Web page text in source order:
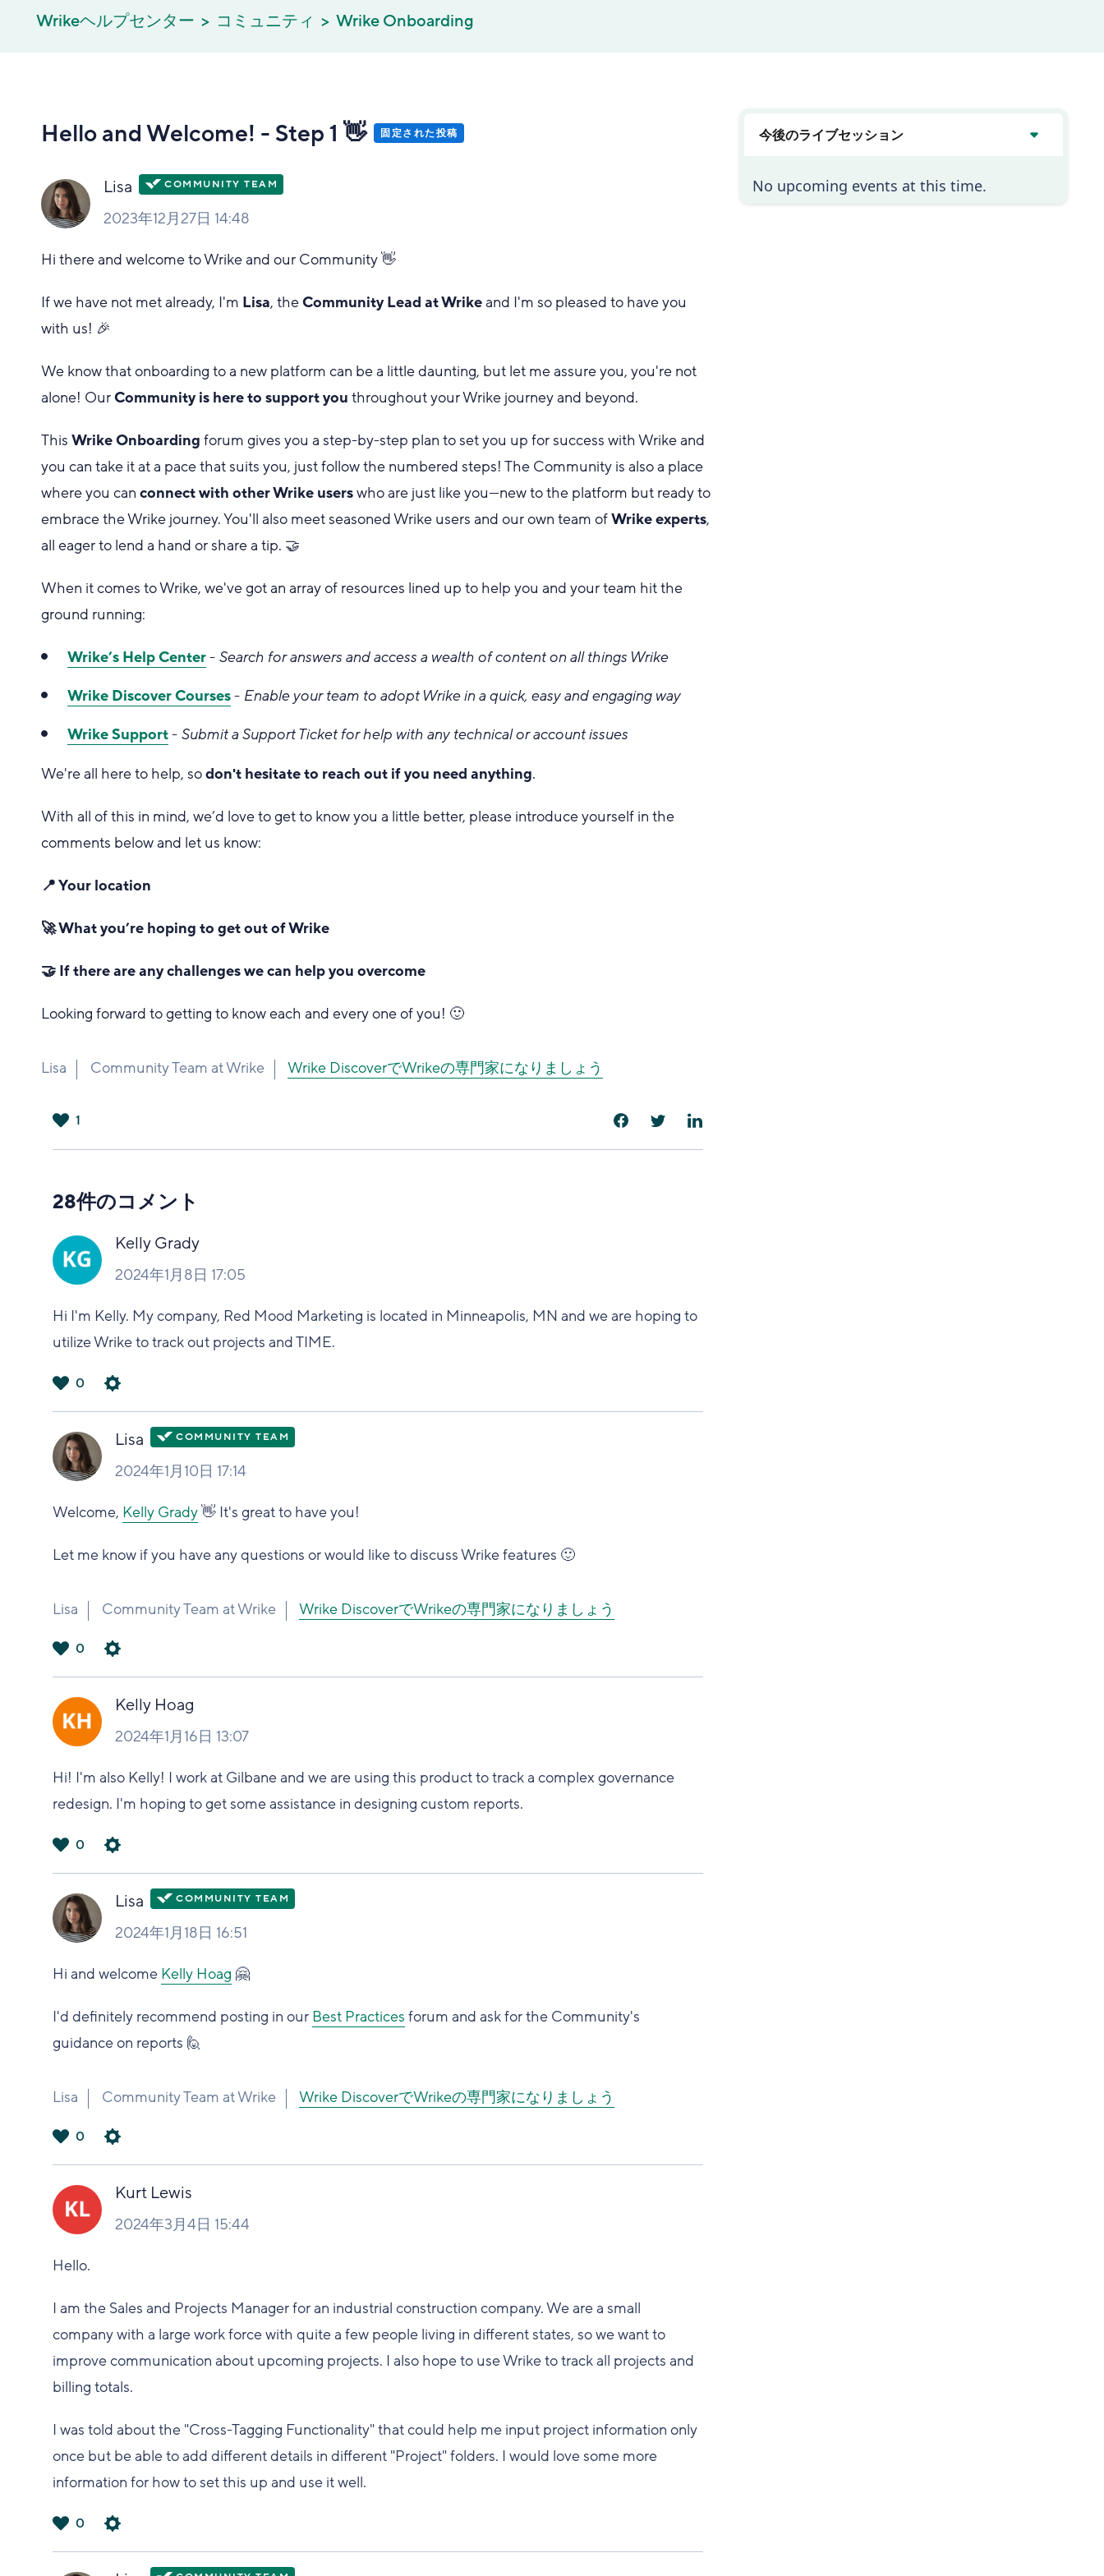
Wrikeヘルプセンター コミュニティ Wrike Onboarding
Hello and Welcome! - Step 1 👋 固定された投稿
Lisa
2023年12月27日 14:48
Hi there and welcome to Wrike and our Community 👋
If we have not met already, I'm Lisa, theCommunity Lead at Wrikeand I'm so pleased to have you
with us! 🎉
We know that onboarding to a new platform can be a little daunting, but let me assure you, you're not
alone! OurCommunity is here to support you throughout your Wrike journey and beyond.
ThisWrike Onboardingforum gives you a step-by-step plan to set you up for success with Wrike and
you can take it at a pace that suits you, just follow the numbered steps! The Community is also a place
where you canconnect with other Wrike userswho are just like you—new to the platform but ready to
embrace the Wrike journey. You'll also meet seasoned Wrike users and our own team ofWrike experts,
all eager to lend a hand or share a tip. 🤝
When it comes to Wrike, we've got an array of resources lined up to help you and your team hit the
ground running:
Wrike’s Help Center- Search for answers and access a wealth of content on all things Wrike
Wrike Discover Courses- Enable your team to adopt Wrike in a quick, easy and engaging way
Wrike Support- Submit a Support Ticket for help with any technical or account issues
We're all here to help, sodon't hesitate to reach out if you need anything.
With all of this in mind, we’d love to get to know you a little better, please introduce yourself in the
comments below and let us know:
📍 Your location
🚀 What you’re hoping to get out of Wrike
🤝 If there are any challenges we can help you overcome
Looking forward to getting to know each and every one of you! 🙂
Lisa Community Team at Wrike Wrike DiscoverでWrikeの専門家になりましょう
1
28件のコメント
Kelly Grady
2024年1月8日 17:05
Hi I'm Kelly. My company, Red Mood Marketing is located in Minneapolis, MN and we are hoping to
utilize Wrike to track out projects and TIME.
い
0
Lisa
2024年1月10日 17:14
Welcome, Kelly Grady👋 It's great to have you!
Let me know if you have any questions or would like to discuss Wrike features 🙂
Lisa Community Team at Wrike Wrike DiscoverでWrikeの専門家になりましょう
い
0
Kelly Hoag
2024年1月16日 13:07
Hi! I'm also Kelly! I work at Gilbane and we are using this product to track a complex governance
redesign. I'm hoping to get some assistance in designing custom reports.
い
0
Lisa
2024年1月18日 16:51
Hi and welcome Kelly Hoag 🤗
I'd definitely recommend posting in our Best Practices forum and ask for the Community's
guidance on reports 🙋
Lisa Community Team at Wrike Wrike DiscoverでWrikeの専門家になりましょう
い
0
Kurt Lewis
2024年3月4日 15:44
Hello.
I am the Sales and Projects Manager for an industrial construction company. We are a small
company with a large work force with quite a few people living in different states, so we want to
improve communication about upcoming projects. I also hope to use Wrike to track all projects and
billing totals.
I was told about the "Cross-Tagging Functionality" that could help me input project information only
once but be able to add different details in different "Project" folders. I would love some more
information for how to set this up and use it well.
い
0
今後のライブセッション
No upcoming events at this time.